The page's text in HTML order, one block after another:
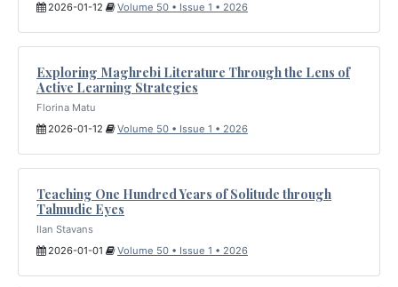
2026-01-12
Volume 50 • Issue 1 • 2026
Exploring Maghrebi Literature Through the Lens of
Active Learning Strategies
Florina Matu
2026-01-12
Volume 50 • Issue 1 • 2026
Teaching One Hundred Years of Solitude through
Talmudic Eyes
Ilan Stavans
2026-01-01
Volume 50 • Issue 1 • 2026